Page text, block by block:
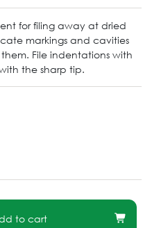
for filing away at dried
markings and cavities
File indentations with
the sharp tip.
to cart